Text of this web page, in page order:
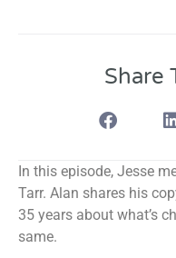
Share
In this episode, Jesse
Tarr. Alan shares his
35 years about what’s
same.